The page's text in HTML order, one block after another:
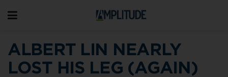
ALBERT LIN NEARLY
LOST HIS LEG (AGAIN)